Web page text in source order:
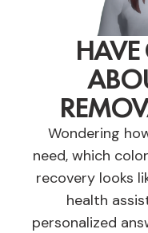
Wondering
need, which
recovery looks
health
personalized